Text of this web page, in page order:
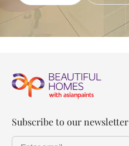
Subscribe to our newsletter